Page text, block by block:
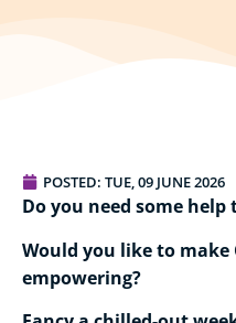
POSTED: TUE, 09 JUNE 2026
Do you need some help
Would you like to make
empowering?